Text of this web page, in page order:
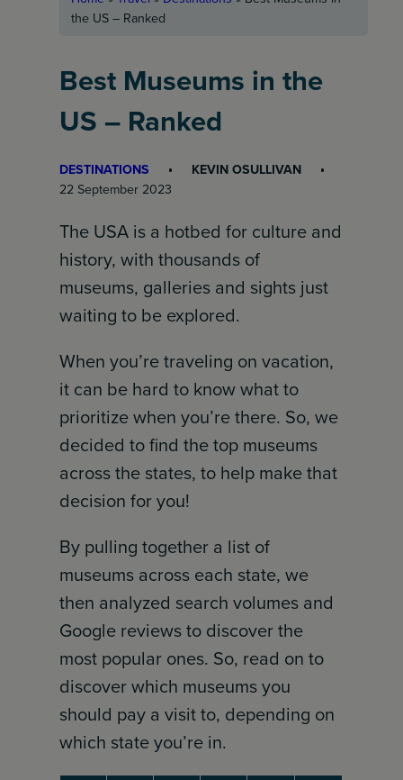
the US – Ranked
Best Museums in the
US – Ranked
DESTINATIONS
KEVIN OSULLIVAN
22 September 2023
The USA is a hotbed for culture and
history, with thousands of
museums, galleries and sights just
waiting to be explored.
When you’re traveling on vacation,
it can be hard to know what to
prioritize when you’re there. So, we
decided to find the top museums
across the states, to help make that
decision for you!
By pulling together a list of
museums across each state, we
then analyzed search volumes and
Google reviews to discover the
most popular ones. So, read on to
discover which museums you
should pay a visit to, depending on
which state you’re in.